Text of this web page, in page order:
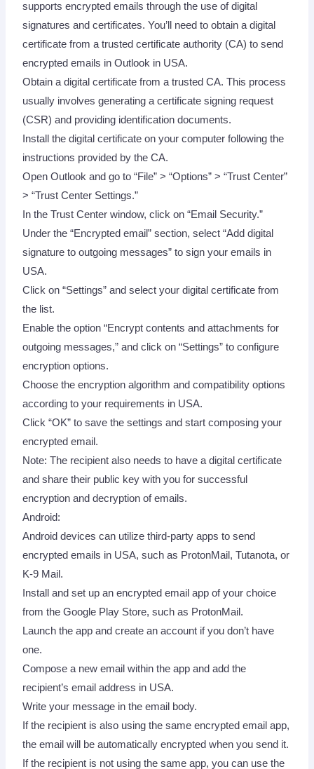
supports encrypted emails through the use of digital
signatures and certificates. You’ll need to obtain a digital
certificate from a trusted certificate authority (CA) to send
encrypted emails in Outlook in USA.
Obtain a digital certificate from a trusted CA. This process
usually involves generating a certificate signing request
(CSR) and providing identification documents.
Install the digital certificate on your computer following the
instructions provided by the CA.
Open Outlook and go to “File” > “Options” > “Trust Center”
> “Trust Center Settings.”
In the Trust Center window, click on “Email Security.”
Under the “Encrypted email” section, select “Add digital
signature to outgoing messages” to sign your emails in
USA.
Click on “Settings” and select your digital certificate from
the list.
Enable the option “Encrypt contents and attachments for
outgoing messages,” and click on “Settings” to configure
encryption options.
Choose the encryption algorithm and compatibility options
according to your requirements in USA.
Click “OK” to save the settings and start composing your
encrypted email.
Note: The recipient also needs to have a digital certificate
and share their public key with you for successful
encryption and decryption of emails.
Android:
Android devices can utilize third-party apps to send
encrypted emails in USA, such as ProtonMail, Tutanota, or
K-9 Mail.
Install and set up an encrypted email app of your choice
from the Google Play Store, such as ProtonMail.
Launch the app and create an account if you don’t have
one.
Compose a new email within the app and add the
recipient’s email address in USA.
Write your message in the email body.
If the recipient is also using the same encrypted email app,
the email will be automatically encrypted when you send it.
If the recipient is not using the same app, you can use the